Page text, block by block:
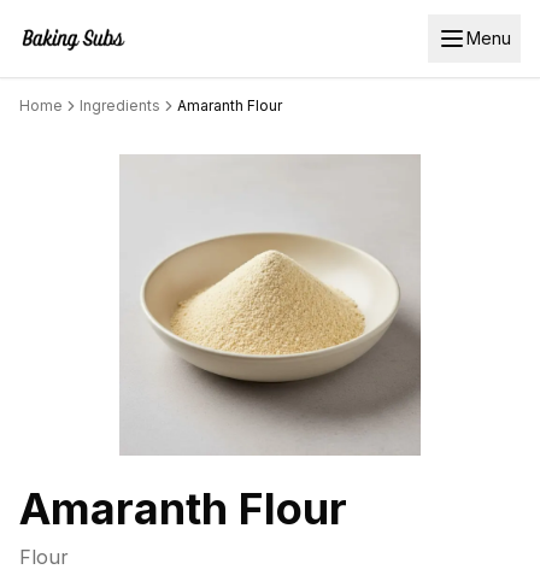
Menu
Home Ingredients Amaranth Flour
Amaranth Flour
Flour